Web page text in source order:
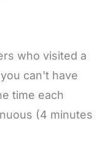
who visited a
can't have
time each
(4 minutes